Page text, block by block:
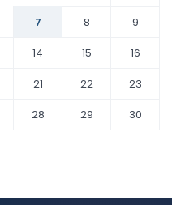
7 8
9
14 15
16
21 22
23
28 29
30